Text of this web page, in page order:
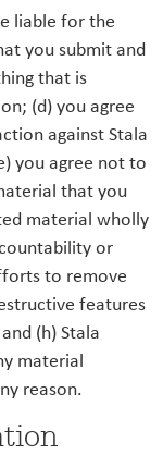
liable for the
you submit and
that is
(d) you agree
against Stala
you agree not to
that you
material wholly
or
to remove
features
(h) Stala
material
reason.